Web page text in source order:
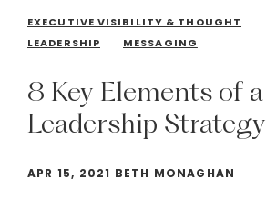
EXECUTIVE VISIBILITY & THOUGHT
LEADERSHIP
MESSAGING
8 Key Elements of a
Leadership Strategy
APR 15, 2021 BETH MONAGHAN